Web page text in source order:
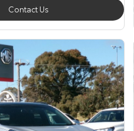
Contact Us